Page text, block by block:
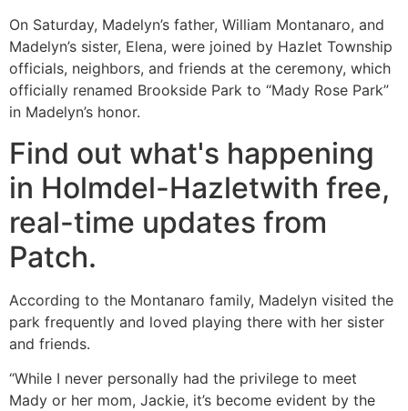
On Saturday, Madelyn’s father, William Montanaro, and
Madelyn’s sister, Elena, were joined by Hazlet Township
officials, neighbors, and friends at the ceremony, which
officially renamed Brookside Park to “Mady Rose Park”
in Madelyn’s honor.
Find out what's happening
in Holmdel-Hazletwith free,
real-time updates from
Patch.
According to the Montanaro family, Madelyn visited the
park frequently and loved playing there with her sister
and friends.
“While I never personally had the privilege to meet
Mady or her mom, Jackie, it’s become evident by the